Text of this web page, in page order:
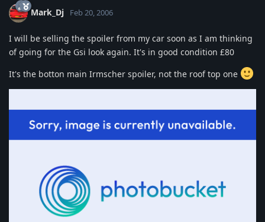
Mark_Dj Feb 20, 2006
I will be selling the spoiler from my car soon as I am thinking
of going for the Gsi look again. It's in good condition £80
It's the botton main Irmscher spoiler, not the roof top one